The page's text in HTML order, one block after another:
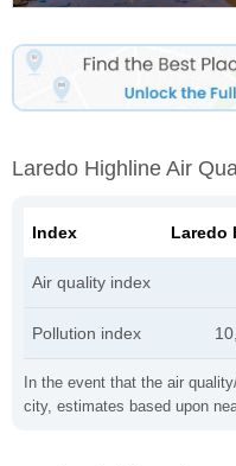
Laredo Highline Air
In the event that the air
city, estimates based upon
Index Laredo
Air quality index
Pollution index